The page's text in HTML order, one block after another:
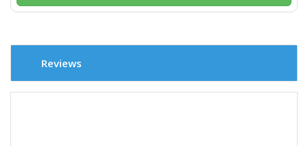
Reviews